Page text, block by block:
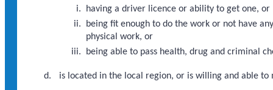
having a driver licence or ability to get one, or
being fit enough to do the work or not have
physical work, or
being able to pass health, drug and criminal
is located in the local region, or is willing and able to